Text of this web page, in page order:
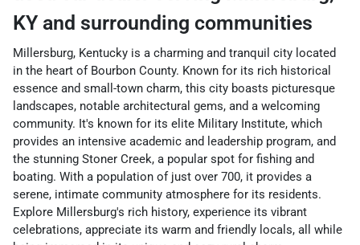
KY and surrounding communities
Millersburg, Kentucky is a charming and tranquil city located
in the heart of Bourbon County. Known for its rich historical
essence and small-town charm, this city boasts picturesque
landscapes, notable architectural gems, and a welcoming
community. It's known for its elite Military Institute, which
provides an intensive academic and leadership program, and
the stunning Stoner Creek, a popular spot for fishing and
boating. With a population of just over 700, it provides a
serene, intimate community atmosphere for its residents.
Explore Millersburg's rich history, experience its vibrant
celebrations, appreciate its warm and friendly locals, all while